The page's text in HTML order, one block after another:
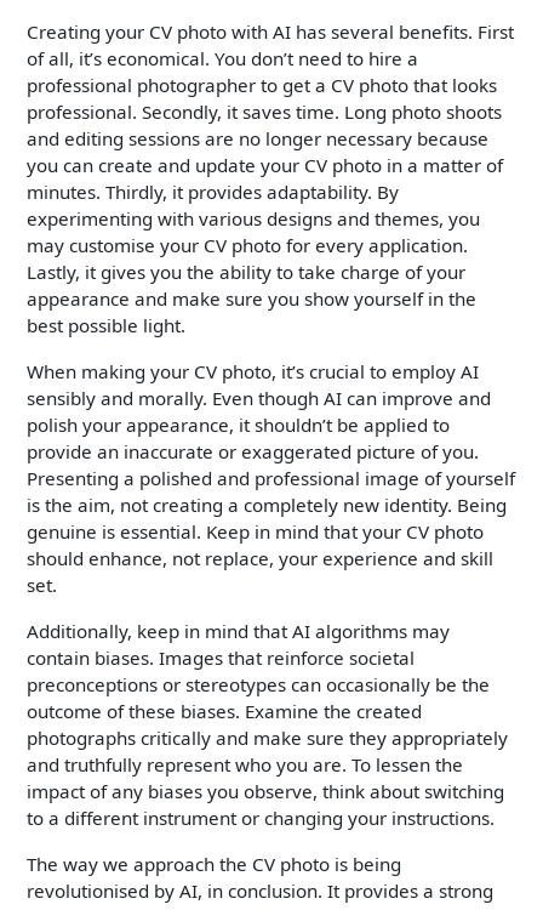
Creating your CV photo with AI has several benefits. First
of all, it’s economical. You don’t need to hire a
professional photographer to get a CV photo that looks
professional. Secondly, it saves time. Long photo shoots
and editing sessions are no longer necessary because
you can create and update your CV photo in a matter of
minutes. Thirdly, it provides adaptability. By
experimenting with various designs and themes, you
may customise your CV photo for every application.
Lastly, it gives you the ability to take charge of your
appearance and make sure you show yourself in the
best possible light.
When making your CV photo, it’s crucial to employ AI
sensibly and morally. Even though AI can improve and
polish your appearance, it shouldn’t be applied to
provide an inaccurate or exaggerated picture of you.
Presenting a polished and professional image of yourself
is the aim, not creating a completely new identity. Being
genuine is essential. Keep in mind that your CV photo
should enhance, not replace, your experience and skill
set.
Additionally, keep in mind that AI algorithms may
contain biases. Images that reinforce societal
preconceptions or stereotypes can occasionally be the
outcome of these biases. Examine the created
photographs critically and make sure they appropriately
and truthfully represent who you are. To lessen the
impact of any biases you observe, think about switching
to a different instrument or changing your instructions.
The way we approach the CV photo is being
revolutionised by AI, in conclusion. It provides a strong